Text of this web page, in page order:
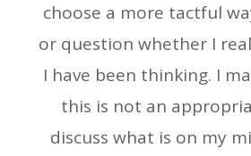
choose a more tactful
or question whether I
I have been thinking. I
this is not an
discuss what is on my